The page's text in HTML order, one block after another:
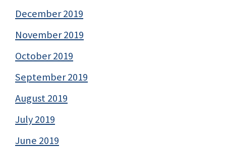
December 2019
November 2019
October 2019
September 2019
August 2019
July 2019
June 2019